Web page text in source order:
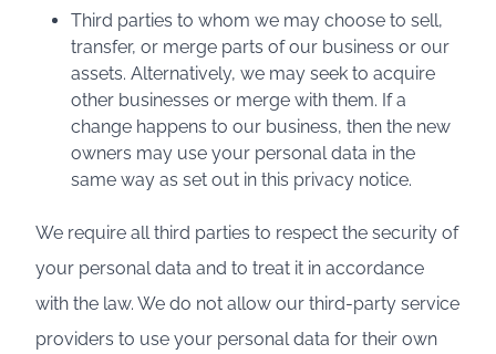
Third parties to whom we may choose to sell,
transfer, or merge parts of our business or our
assets. Alternatively, we may seek to acquire
other businesses or merge with them. If a
change happens to our business, then the new
owners may use your personal data in the
same way as set out in this privacy notice.
We require all third parties to respect the security of
your personal data and to treat it in accordance
with the law. We do not allow our third-party service
providers to use your personal data for their own